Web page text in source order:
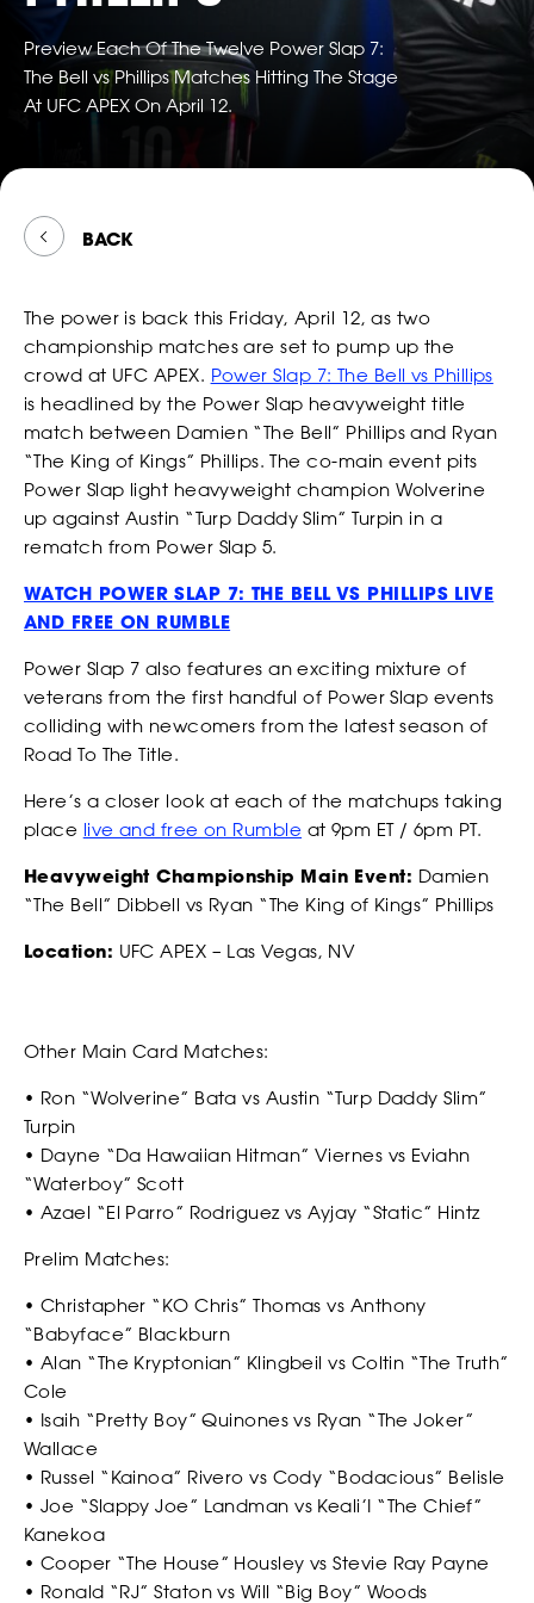
EMAIL *
DATE OF BIRTH
MONTH DAY
SEX*
HEIGHT*
WEIGHT*
ADDRESS 1*
ADDRESS 2
COUNTRY
DO YOU HAVE A BACKGROUND IN COMBAT SPORTS?
WHY YOU WANT TO BE A SLAP FIGHTER
CONSENT *
By checking this box, you agree that you would like to
EMAIL *
DATE OF BIRTH
MONTH DAY
SEX*
HEIGHT*
WEIGHT*
ADDRESS 1*
ADDRESS 2
COUNTRY
DESCRIBE YOUR COMBAT SPORTS OR SLAPPING EXPERIENCE
WHY YOU WANT TO BE A SLAP FIGHTER
EMAIL*
PHONE NUMBER*
CONSENT
*
By checking this box, you agree that you would like to
receive offers and information from Power Slap (Schiaffo LLC)
about similar events and products by email as described in
our Privacy Policy. You can unsubscribe at any time.
I AGREE TO THE PRIVACY POLICY.*
EMAIL ADDRESS *
CONSENT
By checking this box, you agree that you would like to
our Privacy Policy. You can unsubscribe at any time.
I AGREE*
ABOUT
FOLLOW
POWER
SLAP
ON
Preview Each Of The Twelve Power Slap 7:
The Bell vs Phillips Matches Hitting The Stage
At UFC APEX On April 12.
BACK
The power is back this Friday, April 12, as two
championship matches are set to pump up the
crowd at UFC APEX. Power Slap 7: The Bell vs Phillips
is headlined by the Power Slap heavyweight title
match between Damien “The Bell” Phillips and Ryan
“The King of Kings” Phillips. The co-main event pits
Power Slap light heavyweight champion Wolverine
up against Austin “Turp Daddy Slim” Turpin in a
rematch from Power Slap 5.
WATCH POWER SLAP 7: THE BELL VS PHILLIPS LIVE
AND FREE ON RUMBLE
Power Slap 7 also features an exciting mixture of
veterans from the first handful of Power Slap events
colliding with newcomers from the latest season of
Road To The Title.
Here’s a closer look at each of the matchups taking
place live and free on Rumble at 9pm ET / 6pm PT.
Heavyweight Championship Main Event: Damien
“The Bell” Dibbell vs Ryan “The King of Kings” Phillips
Location: UFC APEX – Las Vegas, NV
Other Main Card Matches:
• Ron “Wolverine” Bata vs Austin “Turp Daddy Slim”
Turpin
• Dayne “Da Hawaiian Hitman” Viernes vs Eviahn
“Waterboy” Scott
• Azael “El Parro” Rodriguez vs Ayjay “Static” Hintz
Prelim Matches:
• Christapher “KO Chris” Thomas vs Anthony
“Babyface” Blackburn
• Alan “The Kryptonian” Klingbeil vs Coltin “The Truth”
Cole
• Isaih “Pretty Boy” Quinones vs Ryan “The Joker”
Wallace
• Russel “Kainoa” Rivero vs Cody “Bodacious” Belisle
• Joe “Slappy Joe” Landman vs Keali’I “The Chief”
Kanekoa
• Cooper “The House” Housley vs Stevie Ray Payne
• Ronald “RJ” Staton vs Will “Big Boy” Woods